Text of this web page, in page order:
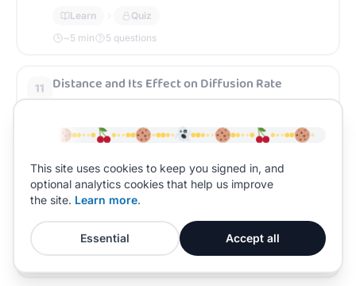
Learn
Quiz
~5 min 5 questions
11 Distance and Its Effect on Diffusion Rate
Quiz
12 Temperature and Its Effect on Diffusion Rate
Learn
This site uses cookies to keep you signed in, and
optional analytics cookies that help us improve
the site. Learn more.
Essential Accept all